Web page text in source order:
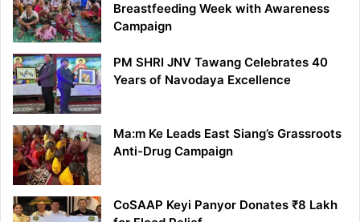
Breastfeeding Week with Awareness
Campaign
PM SHRI JNV Tawang Celebrates 40
Years of Navodaya Excellence
Ma:m Ke Leads East Siang’s Grassroots
Anti-Drug Campaign
CoSAAP Keyi Panyor Donates ₹8 Lakh